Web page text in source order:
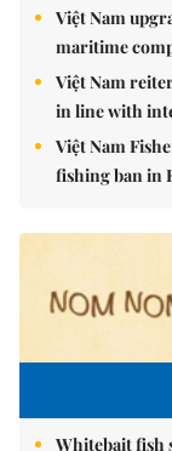
Việt Nam
maritime
Việt Nam
in line with
Việt Nam
fishing ban in
Whitebait fish